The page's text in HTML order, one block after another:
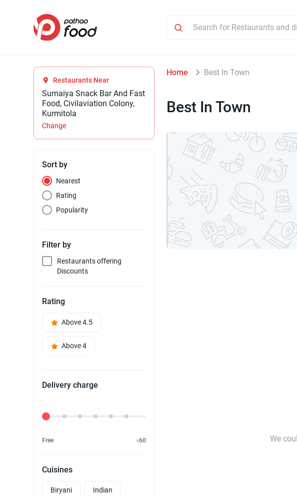
Restaurants Near
Sumaiya Snack Bar And Fast
Food, Civilaviation Colony,
Kurmitola
Change
Sort by
Nearest
Rating
Popularity
Filter by
Restaurants offering
Discounts
Rating
Above 4.5
Above 4
Delivery charge
Delivery Fee
Free ৳60
Cuisines
Biryani Indian
Home Best In Town
Best In Town
We